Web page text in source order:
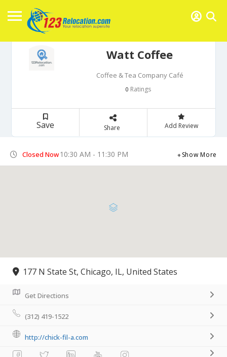
Watt Coffee
Coffee & Tea Company Café
0 Ratings
Save Share Add Review
Closed Now10:30 AM - 11:30 PM Show More
177 N State St, Chicago, IL, United States
Get Directions
(312) 419-1522
http://chick-fil-a.com